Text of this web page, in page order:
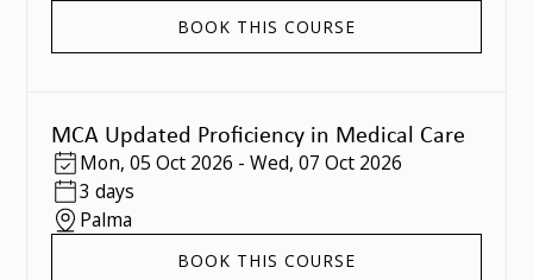
BOOK THIS COURSE
MCA Updated Proficiency in Medical Care
Mon, 05 Oct 2026 - Wed, 07 Oct 2026
3 days
Palma
BOOK THIS COURSE